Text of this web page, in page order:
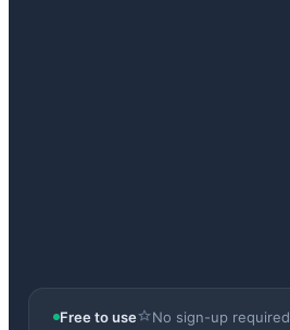
Free to use No sign-up required